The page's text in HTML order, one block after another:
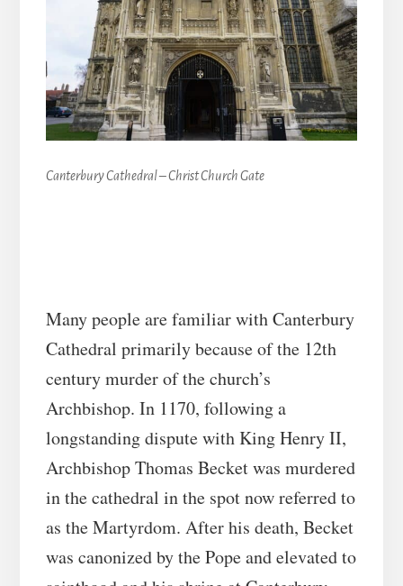
Canterbury Cathedral – Christ Church Gate
Many people are familiar with Canterbury
Cathedral primarily because of the 12th
century murder of the church’s
Archbishop. In 1170, following a
longstanding dispute with King Henry II,
Archbishop Thomas Becket was murdered
in the cathedral in the spot now referred to
as the Martyrdom. After his death, Becket
was canonized by the Pope and elevated to